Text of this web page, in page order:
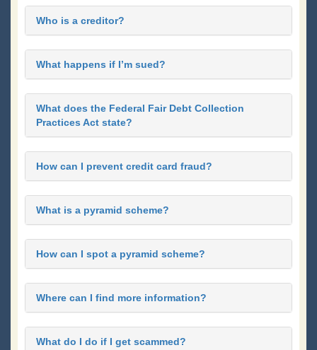
Who is a creditor?
What happens if I’m sued?
What does the Federal Fair Debt Collection
Practices Act state?
How can I prevent credit card fraud?
What is a pyramid scheme?
How can I spot a pyramid scheme?
Where can I find more information?
What do I do if I get scammed?